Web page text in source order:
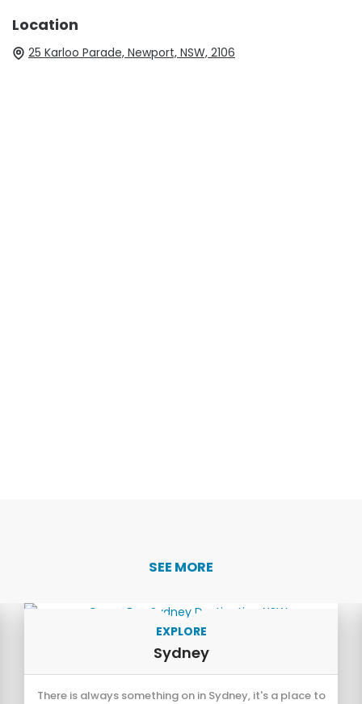
Location
25 Karloo Parade, Newport, NSW, 2106
SEE MORE
EXPLORE
Sydney
There is always something on in Sydney, it's a place to